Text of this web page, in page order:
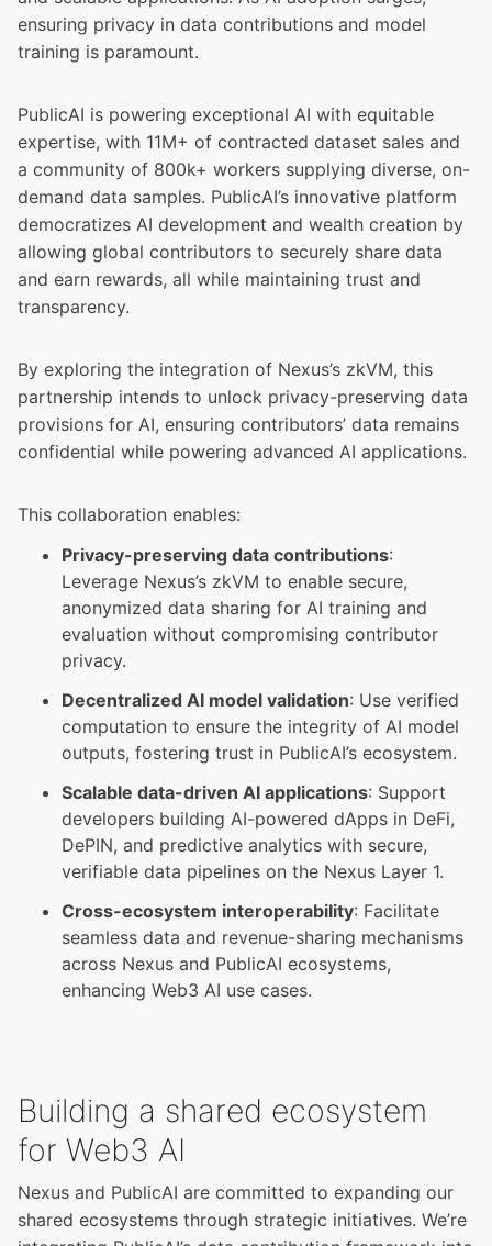
ensuring privacy in data contributions and model
training is paramount.
PublicAI is powering exceptional AI with equitable
expertise, with 11M+ of contracted dataset sales and
a community of 800k+ workers supplying diverse, on-
demand data samples. PublicAI’s innovative platform
democratizes AI development and wealth creation by
allowing global contributors to securely share data
and earn rewards, all while maintaining trust and
transparency.
By exploring the integration of Nexus’s zkVM, this
partnership intends to unlock privacy-preserving data
provisions for AI, ensuring contributors’ data remains
confidential while powering advanced AI applications.
This collaboration enables:
Privacy-preserving data contributions:
Leverage Nexus’s zkVM to enable secure,
anonymized data sharing for AI training and
evaluation without compromising contributor
privacy.
Decentralized AI model validation: Use verified
computation to ensure the integrity of AI model
outputs, fostering trust in PublicAI’s ecosystem.
Scalable data-driven AI applications: Support
developers building AI-powered dApps in DeFi,
DePIN, and predictive analytics with secure,
verifiable data pipelines on the Nexus Layer 1.
Cross-ecosystem interoperability: Facilitate
seamless data and revenue-sharing mechanisms
across Nexus and PublicAI ecosystems,
enhancing Web3 AI use cases.
Building a shared ecosystem
for Web3 AI
Nexus and PublicAI are committed to expanding our
shared ecosystems through strategic initiatives. We’re